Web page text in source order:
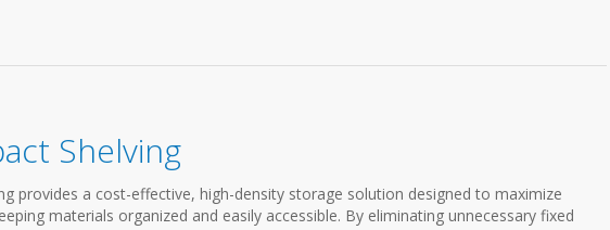
Shelving
provides a cost-effective, high-density storage solution designed to maximize
materials organized and easily accessible. By eliminating unnecessary fixed